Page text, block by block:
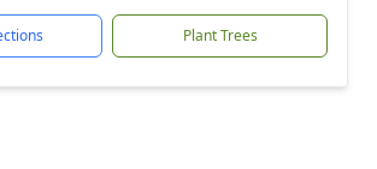
Plant Trees